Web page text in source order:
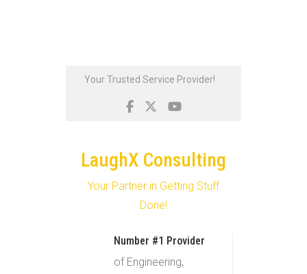
SkipYour Trusted Service Provider!
LaughX Consulting
Your Partner in Getting Stuff
Done!
Number #1 Provider
of Engineering,